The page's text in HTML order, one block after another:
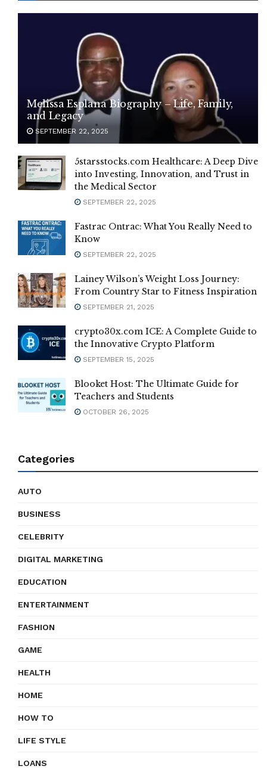
Melissa Esplana Biography – Life, Family,
and Legacy
SEPTEMBER 22, 2025
5starsstocks.com Healthcare: A Deep Dive
into Investing, Innovation, and Trust in
the Medical Sector
SEPTEMBER 22, 2025
Fastrac Ontrac: What You Really Need to
Know
SEPTEMBER 22, 2025
Lainey Wilson’s Weight Loss Journey:
From Country Star to Fitness Inspiration
SEPTEMBER 21, 2025
crypto30x.com ICE: A Complete Guide to
the Innovative Crypto Platform
SEPTEMBER 15, 2025
Blooket Host: The Ultimate Guide for
Teachers and Students
OCTOBER 26, 2025
Categories
AUTO
BUSINESS
CELEBRITY
DIGITAL MARKETING
EDUCATION
ENTERTAINMENT
FASHION
GAME
HEALTH
HOME
HOW TO
LIFE STYLE
LOANS